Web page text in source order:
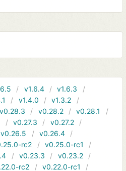
v1.6.4
v1.6.3
v1.4.0
v1.3.2
v0.28.3 v0.28.2
v0.28.1
v0.27.3
v0.27.2
v0.26.5
v0.26.4
rc2
v0.25.0-rc1
v0.23.3
v0.23.2
rc2 v0.22.0-rc1